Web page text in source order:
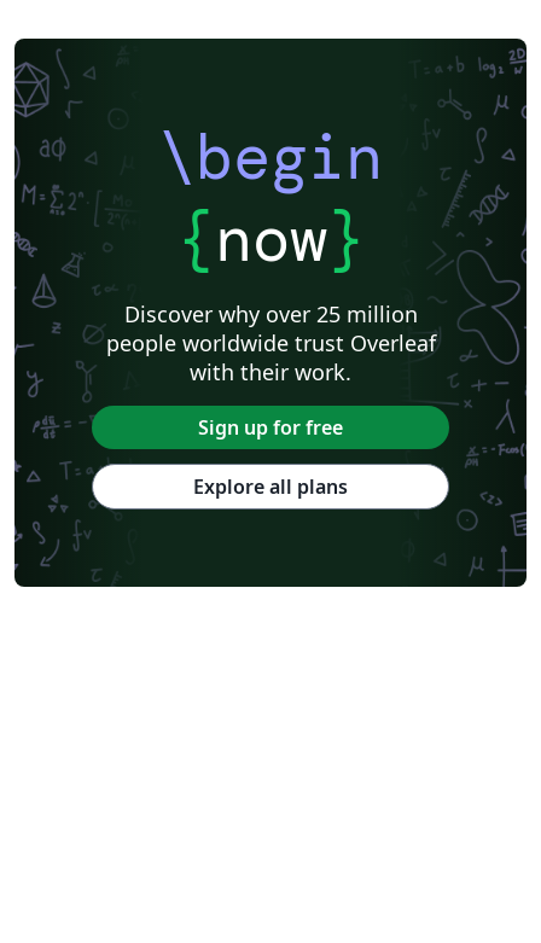
\begin
{now}
Discover why over 25 million
people worldwide trust Overleaf
with their work.
Sign up for free
Explore all plans